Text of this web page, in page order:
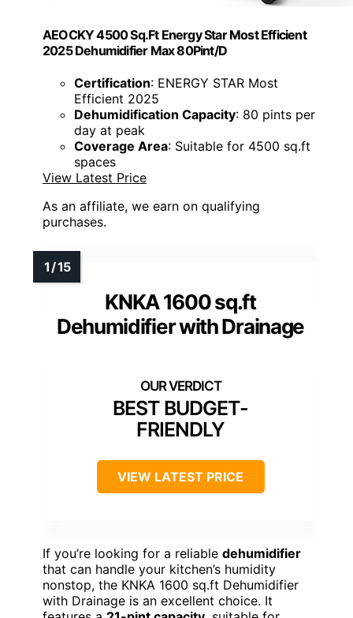
AEOCKY 4500 Sq.Ft Energy Star Most Efficient
2025 Dehumidifier Max 80Pint/D
Certification: ENERGY STAR Most
Efficient 2025
Dehumidification Capacity: 80 pints per
day at peak
Coverage Area: Suitable for 4500 sq.ft
spaces
View Latest Price
As an affiliate, we earn on qualifying
purchases.
KNKA 1600 sq.ft
Dehumidifier with Drainage
BEST BUDGET-
FRIENDLY
VIEW LATEST PRICE
If you’re looking for a reliable dehumidifier
that can handle your kitchen’s humidity
nonstop, the KNKA 1600 sq.ft Dehumidifier
with Drainage is an excellent choice. It